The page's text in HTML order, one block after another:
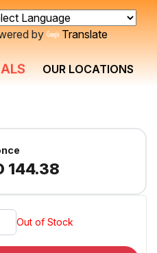
by Translate
OUR LOCATIONS
144.38
Out of Stock